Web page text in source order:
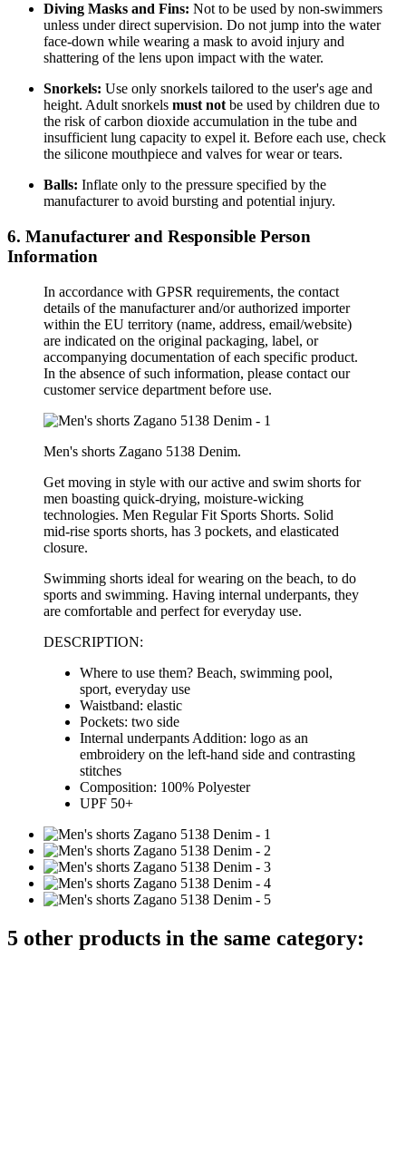
Diving Masks and Fins: Not to be used by non-swimmers
unless under direct supervision. Do not jump into the water
face-down while wearing a mask to avoid injury and
shattering of the lens upon impact with the water.
Snorkels: Use only snorkels tailored to the user's age and
height. Adult snorkels must not be used by children due to
the risk of carbon dioxide accumulation in the tube and
insufficient lung capacity to expel it. Before each use, check
the silicone mouthpiece and valves for wear or tears.
Balls: Inflate only to the pressure specified by the
manufacturer to avoid bursting and potential injury.
6. Manufacturer and Responsible Person
Information
In accordance with GPSR requirements, the contact
details of the manufacturer and/or authorized importer
within the EU territory (name, address, email/website)
are indicated on the original packaging, label, or
accompanying documentation of each specific product.
In the absence of such information, please contact our
customer service department before use.
Men's shorts Zagano 5138 Denim.
Get moving in style with our active and swim shorts for
men boasting quick-drying, moisture-wicking
technologies. Men Regular Fit Sports Shorts. Solid
mid-rise sports shorts, has 3 pockets, and elasticated
closure.
Swimming shorts ideal for wearing on the beach, to do
sports and swimming. Having internal underpants, they
are comfortable and perfect for everyday use.
DESCRIPTION:
Where to use them? Beach, swimming pool,
sport, everyday use
Waistband: elastic
Pockets: two side
Internal underpants Addition: logo as an
embroidery on the left-hand side and contrasting
stitches
Composition: 100% Polyester
UPF 50+
5 other products in the same category: